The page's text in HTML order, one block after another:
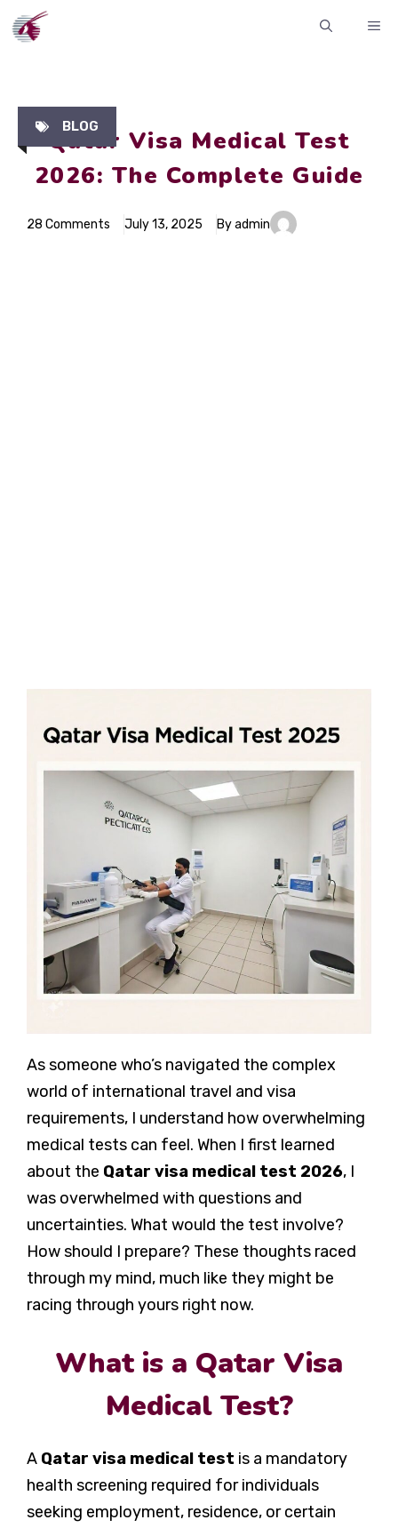
Skip
to
BLOG
Qatar Visa Medical Test
2026: The Complete Guide
28 Comments July 13, 2025 By admin
As someone who’s navigated the complex
world of international travel and visa
requirements, I understand how overwhelming
medical tests can feel. When I first learned
about the Qatar visa medical test 2026, I
was overwhelmed with questions and
uncertainties. What would the test involve?
How should I prepare? These thoughts raced
through my mind, much like they might be
racing through yours right now.
What is a Qatar Visa
Medical Test?
A Qatar visa medical test is a mandatory
health screening required for individuals
seeking employment, residence, or certain